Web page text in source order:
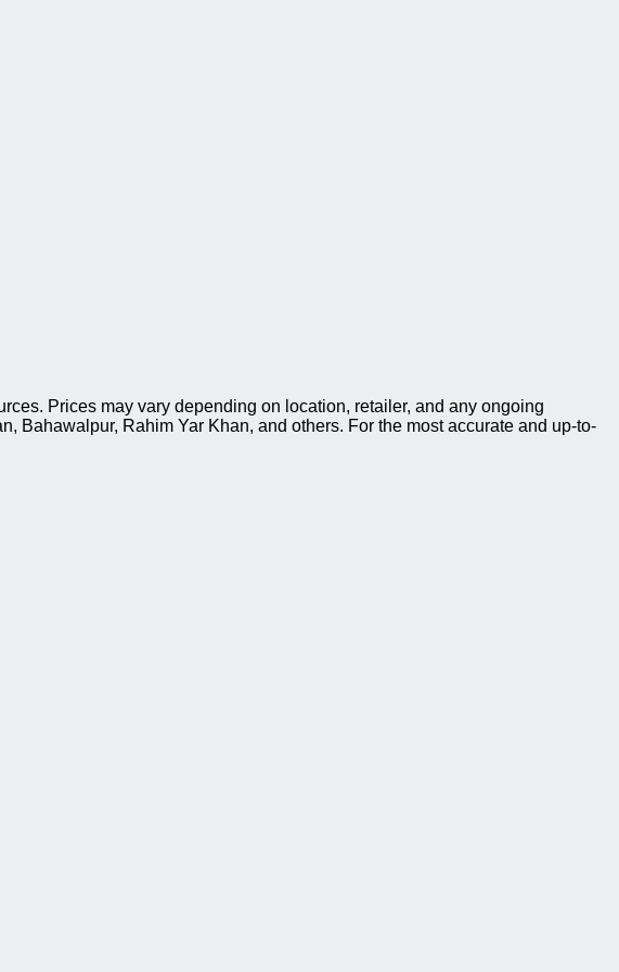
Prices may vary depending on location, retailer, and any ongoing
Bahawalpur, Rahim Yar Khan, and others. For the most accurate and up-to-